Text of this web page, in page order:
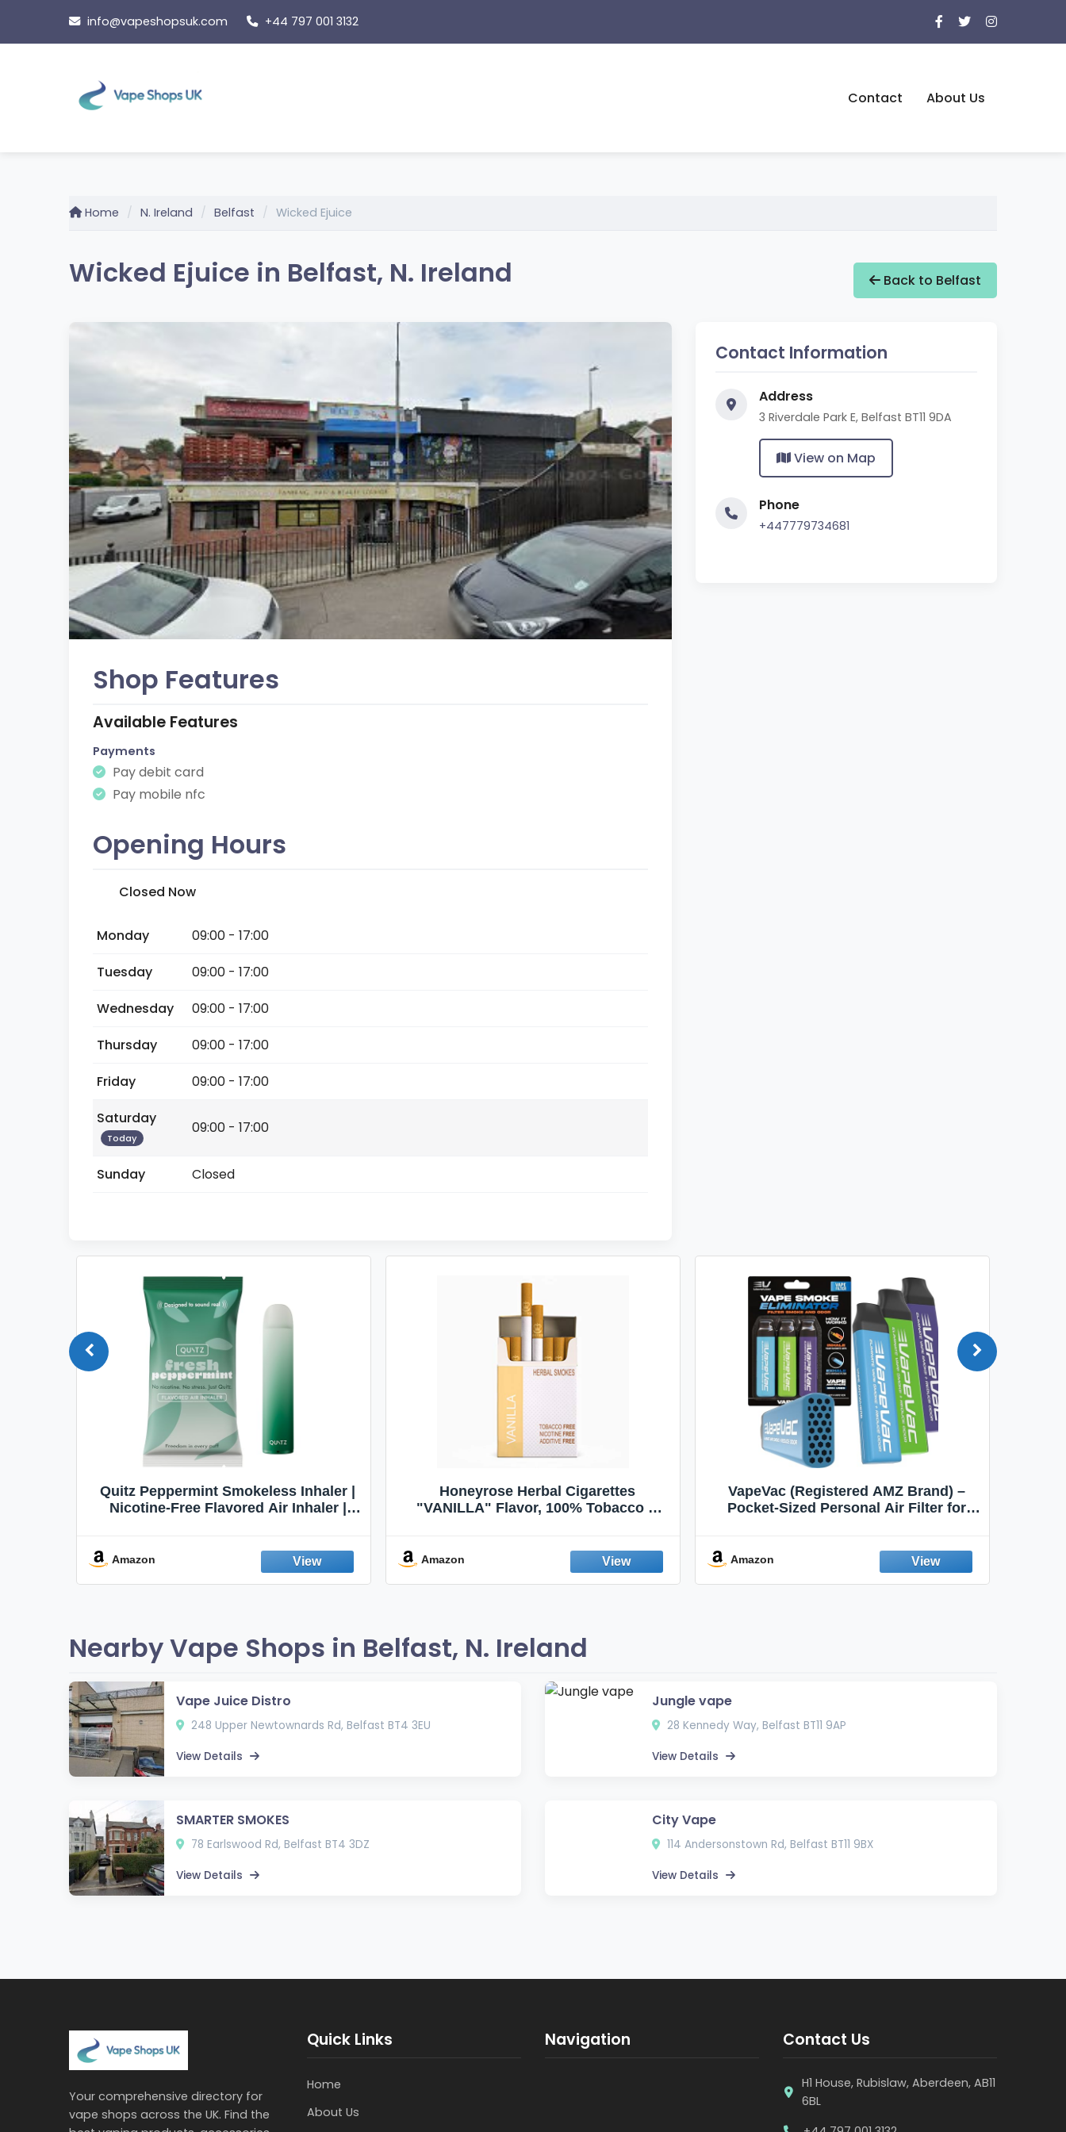
content
info@vapeshopsuk.com +44 797 001 3132
Contact About Us
Home N. Ireland Belfast Wicked Ejuice
Wicked Ejuice in Belfast, N. Ireland Back to Belfast
Shop Features
Available Features
Payments
Pay debit card
Pay mobile nfc
Opening Hours
Closed Now
Monday
09:00 - 17:00
Tuesday
09:00 - 17:00
Wednesday
09:00 - 17:00
Thursday
09:00 - 17:00
Friday
09:00 - 17:00
Saturday
Today
09:00 - 17:00
Sunday Closed
Contact Information
Address
3 Riverdale Park E, Belfast BT11 9DA
View on Map
Phone
+447779734681
Quitz Peppermint Smokeless Inhaler |
Nicotine-Free Flavored Air Inhaler |
Fresh Peppermint
Amazon
Honeyrose Herbal Cigarettes
"VANILLA" Flavor, 100% Tobacco &
Amazon
VapeVac (Registered AMZ Brand) –
Pocket-Sized Personal Air Filter for
Emission Device – 500+ Uses (3-Pack)
Amazon
Nearby Vape Shops in Belfast, N. Ireland
Vape Juice Distro
248 Upper Newtownards Rd, Belfast BT4 3EU
View Details
Jungle vape
28 Kennedy Way, Belfast BT11 9AP
View Details
SMARTER SMOKES
78 Earlswood Rd, Belfast BT4 3DZ
View Details
City Vape
114 Andersonstown Rd, Belfast BT11 9BX
View Details
Your comprehensive directory for
vape shops across the UK. Find the
Quick Links
Home
About Us
Navigation Contact Us
H1 House, Rubislaw, Aberdeen, AB11
6BL